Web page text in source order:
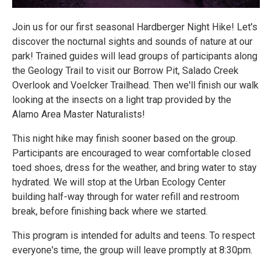
Join us for our first seasonal Hardberger Night Hike! Let's
discover the nocturnal sights and sounds of nature at our
park! Trained guides will lead groups of participants along
the Geology Trail to visit our Borrow Pit, Salado Creek
Overlook and Voelcker Trailhead. Then we'll finish our walk
looking at the insects on a light trap provided by the
Alamo Area Master Naturalists!
This night hike may finish sooner based on the group.
Participants are encouraged to wear comfortable closed
toed shoes, dress for the weather, and bring water to stay
hydrated. We will stop at the Urban Ecology Center
building half-way through for water refill and restroom
break, before finishing back where we started.
This program is intended for adults and teens. To respect
everyone's time, the group will leave promptly at 8:30pm.